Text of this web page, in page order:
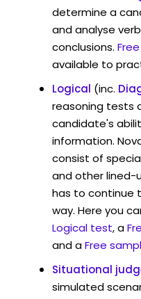
determine a
and analyse
conclusions.
available to
Logical (inc.
reasoning tests
candidate's
information.
consist of
and other lined-
has to continue
way. Here you
Logical test, a
and aFree
Situational
simulated